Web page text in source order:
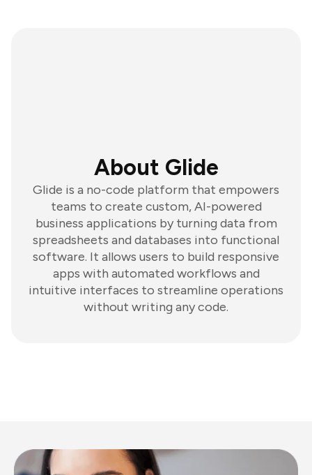
About Glide
Glide is a no-code platform that empowers
teams to create custom, AI-powered
business applications by turning data from
spreadsheets and databases into functional
software. It allows users to build responsive
apps with automated workflows and
intuitive interfaces to streamline operations
without writing any code.